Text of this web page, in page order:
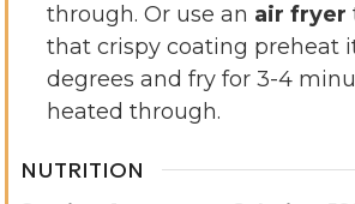
through. Or use an air fryer
that crispy coating preheat
degrees and fry for 3-4
heated through.
NUTRITION